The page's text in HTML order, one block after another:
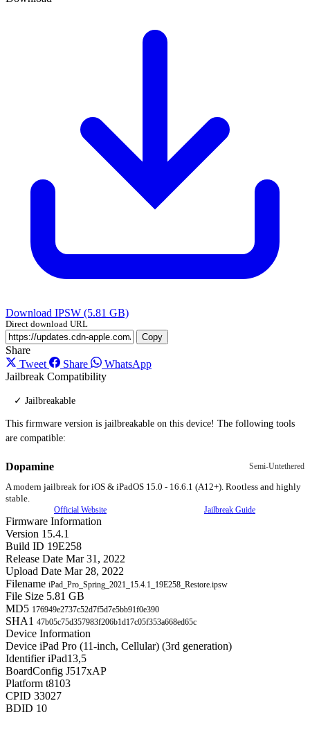
Download IPSW (5.81 GB)
Direct download URL
Copy
Share
Tweet
Share
WhatsApp
Jailbreak Compatibility
✓ Jailbreakable
This firmware version is jailbreakable on this device! The following tools
are compatible:
Dopamine Semi-Untethered
A modern jailbreak for iOS & iPadOS 15.0 - 16.6.1 (A12+). Rootless and highly
stable.
Official Website
Jailbreak Guide
Firmware Information
Version 15.4.1
Build ID 19E258
Release Date Mar 31, 2022
Upload Date Mar 28, 2022
Filename iPad_Pro_Spring_2021_15.4.1_19E258_Restore.ipsw
File Size 5.81 GB
MD5 176949e2737c52d7f5d7e5bb91f0e390
SHA1 47b05c75d357983f206b1d17c05f353a668ed65c
Device Information
Device iPad Pro (11-inch, Cellular) (3rd generation)
Identifier iPad13,5
BoardConfig J517xAP
Platform t8103
CPID 33027
BDID 10